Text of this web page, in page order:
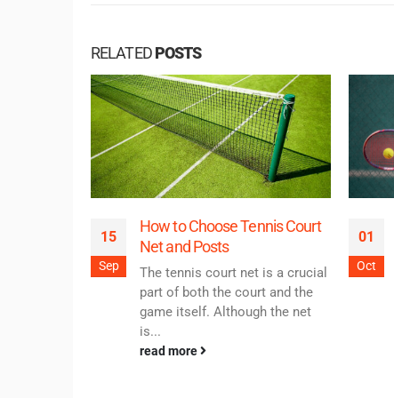
RELATEDPOSTS
15
Sep
How to Choose Tennis Court
Net and Posts
The tennis court net is a crucial
part of both the court and the
game itself. Although the net
is...
read more
01
Oct